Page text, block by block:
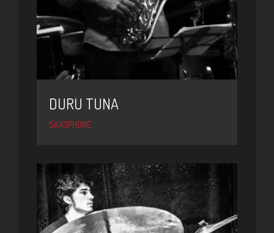
DURU TUNA
SAXOPHONE